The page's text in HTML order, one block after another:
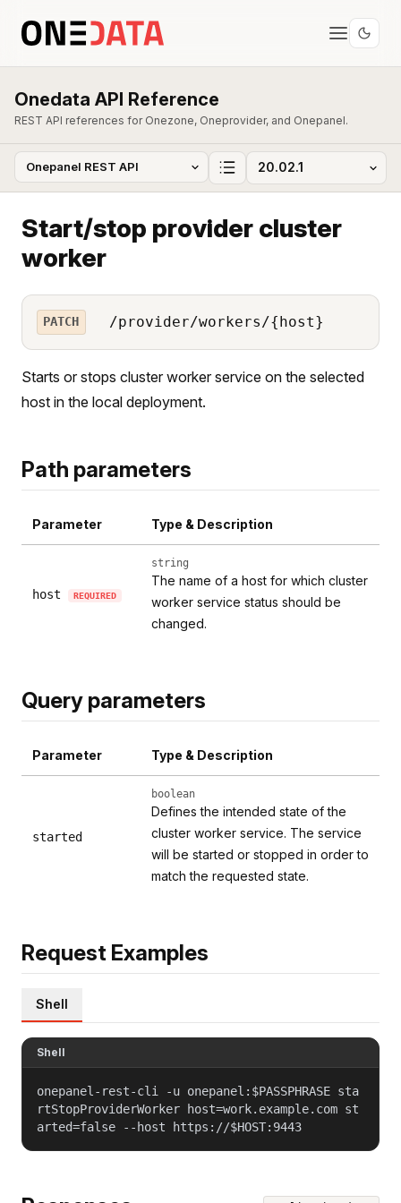
Onedata API Reference
REST API references for Onezone, Oneprovider, and Onepanel.
Start/stop provider cluster
worker
PATCH /provider/workers/{host}
Starts or stops cluster worker service on the selected
host in the local deployment.
Path parameters
Parameter Type & Description
host REQUIRED
string
The name of a host for which cluster
worker service status should be
changed.
Query parameters
Parameter Type & Description
started
boolean
Defines the intended state of the
cluster worker service. The service
will be started or stopped in order to
match the requested state.
Request Examples
Shell
Shell
onepanel-rest-cli -u onepanel:$PASSPHRASE sta
rtStopProviderWorker host=work.example.com st
arted=false --host https://$HOST:9443